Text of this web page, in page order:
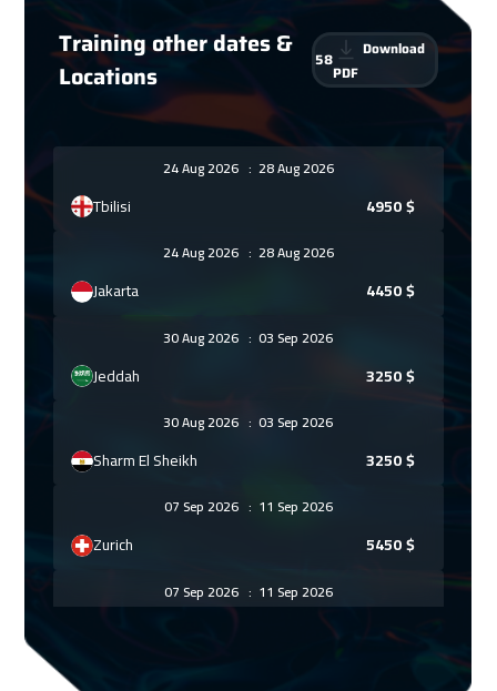
Training other dates &
Locations
58
Download
PDF
24 Aug 2026 : 28 Aug 2026
Tbilisi 4950$
24 Aug 2026 : 28 Aug 2026
Jakarta 4450$
30 Aug 2026: 03 Sep 2026
Jeddah 3250$
30 Aug 2026: 03 Sep 2026
Sharm El Sheikh 3250$
07 Sep 2026 : 11 Sep 2026
Zurich 5450$
07 Sep 2026 : 11 Sep 2026
5450